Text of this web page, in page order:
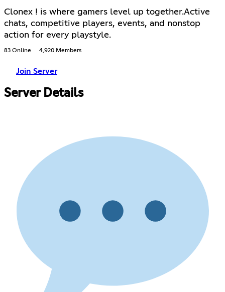
Clonex ! is where gamers level up together.Active
chats, competitive players, events, and nonstop
action for every playstyle.
83 Online 4,920 Members
Join Server
Server Details